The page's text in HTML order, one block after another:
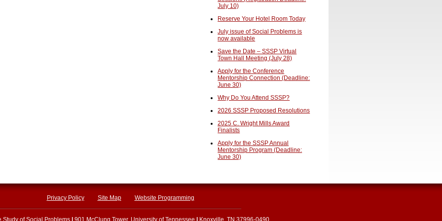
July 10)
Reserve Your Hotel Room Today
July issue of Social Problems is
now available
Save the Date – SSSP Virtual
Town Hall Meeting (July 28)
Apply for the Conference
Mentorship Connection (Deadline:
June 30)
Why Do You Attend SSSP?
2026 SSSP Proposed Resolutions
2025 C. Wright Mills Award
Finalists
Apply for the SSSP Annual
Mentorship Program (Deadline:
June 30)
Privacy Policy Site Map Website Programming
Study of Social Problems 901 McClung Tower, University of Tennessee Knoxville, TN 37996-0490